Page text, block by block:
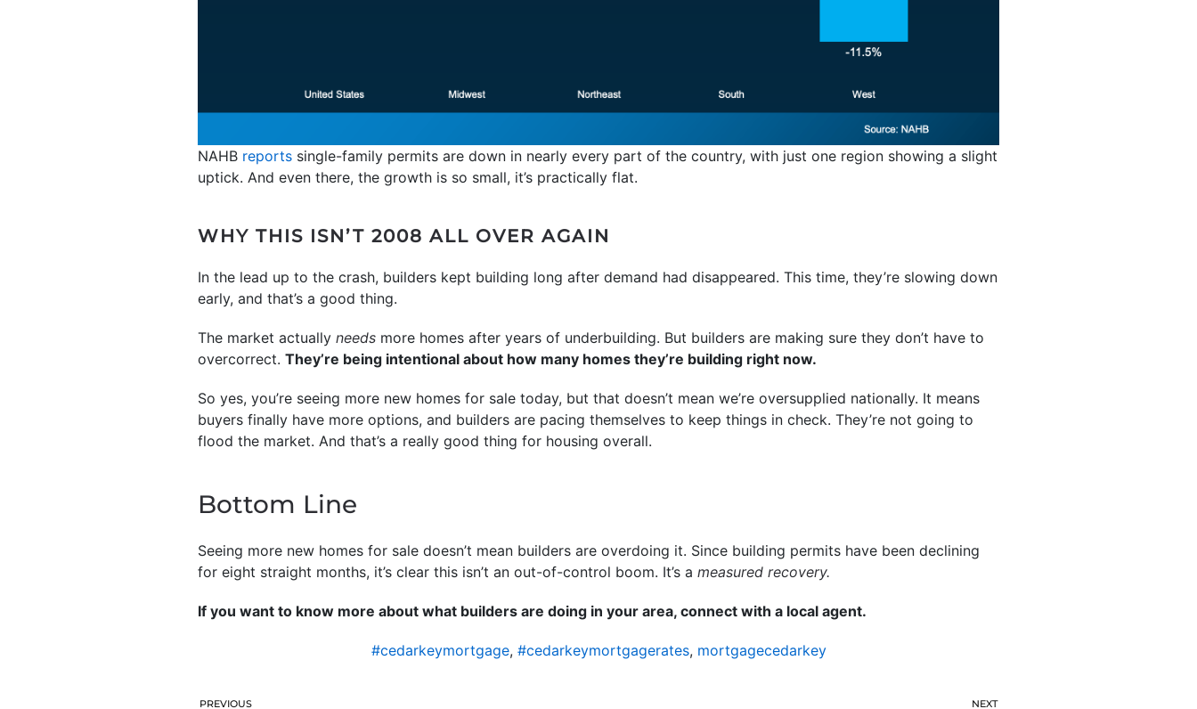
NAHB reports single-family permits are down in nearly every part of the country, with just one region showing a slight
uptick. And even there, the growth is so small, it’s practically flat.
WHY THIS ISN’T 2008 ALL OVER AGAIN
In the lead up to the crash, builders kept building long after demand had disappeared. This time, they’re slowing down
early, and that’s a good thing.
The market actually needs more homes after years of underbuilding. But builders are making sure they don’t have to
overcorrect. They’re being intentional about how many homes they’re building right now.
So yes, you’re seeing more new homes for sale today, but that doesn’t mean we’re oversupplied nationally. It means
buyers finally have more options, and builders are pacing themselves to keep things in check. They’re not going to
flood the market. And that’s a really good thing for housing overall.
Bottom Line
Seeing more new homes for sale doesn’t mean builders are overdoing it. Since building permits have been declining
for eight straight months, it’s clear this isn’t an out-of-control boom. It’s a measured recovery.
If you want to know more about what builders are doing in your area, connect with a local agent.
#cedarkeymortgage, #cedarkeymortgagerates, mortgagecedarkey
PREVIOUS NEXT